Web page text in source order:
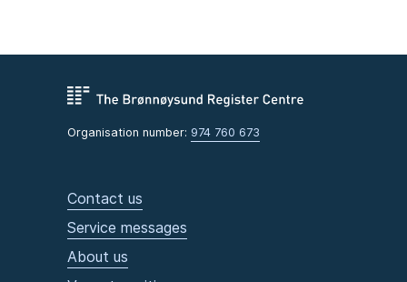
Organisation number: 974 760 673
Contact us
Service messages
About us